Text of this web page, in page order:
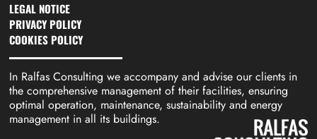
LEGAL NOTICE
PRIVACY POLICY
COOKIES POLICY
In Ralfas Consulting we accompany and advise our clients in
the comprehensive management of their facilities, ensuring
optimal operation, maintenance, sustainability and energy
management in all its buildings.